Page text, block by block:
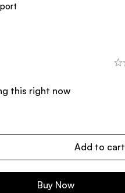
this right now
Add to cart
Buy Now